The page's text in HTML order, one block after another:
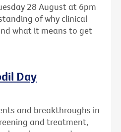
28 August at 6pm
of why clinical
what it means to get
Day
and breakthroughs in
and treatment,